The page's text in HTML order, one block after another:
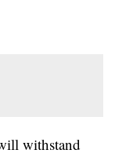
withstand